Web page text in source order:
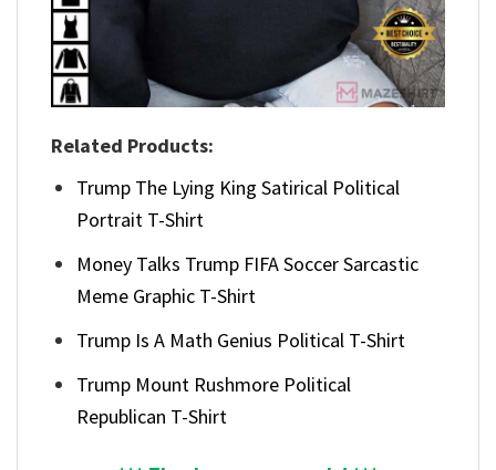
Related Products:
Trump The Lying King Satirical Political
Portrait T-Shirt
Money Talks Trump FIFA Soccer Sarcastic
Meme Graphic T-Shirt
Trump Is A Math Genius Political T-Shirt
Trump Mount Rushmore Political
Republican T-Shirt